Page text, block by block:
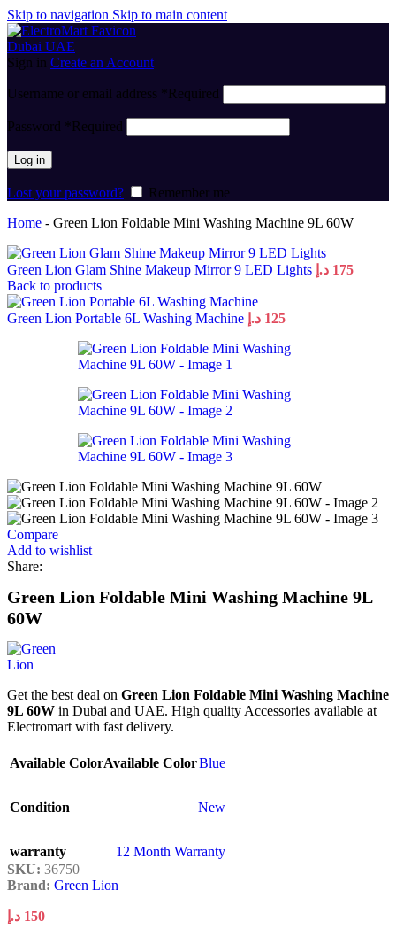
Skip to navigation Skip to main content
Sign in Create an Account
Username or email address *Required
Password *Required
Log in
Lost your password?
Remember me
Home - Green Lion Foldable Mini Washing Machine 9L 60W
Green Lion Glam Shine Makeup Mirror 9 LED Lights 175 د.إ
Back to products
Green Lion Portable 6L Washing Machine 125 د.إ
Compare
Add to wishlist
Share:
Green Lion Foldable Mini Washing Machine 9L
60W
Get the best deal on Green Lion Foldable Mini Washing Machine
9L 60W in Dubai and UAE. High quality Accessories available at
Electromart with fast delivery.
Available ColorAvailable ColorBlue
Condition New
warranty
12 Month Warranty
SKU: 36750
Brand: Green Lion
150 د.إ